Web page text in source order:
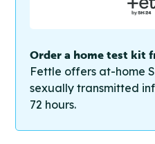
Order a home test kit
Fettle offers at-home
sexually transmitted
72 hours.